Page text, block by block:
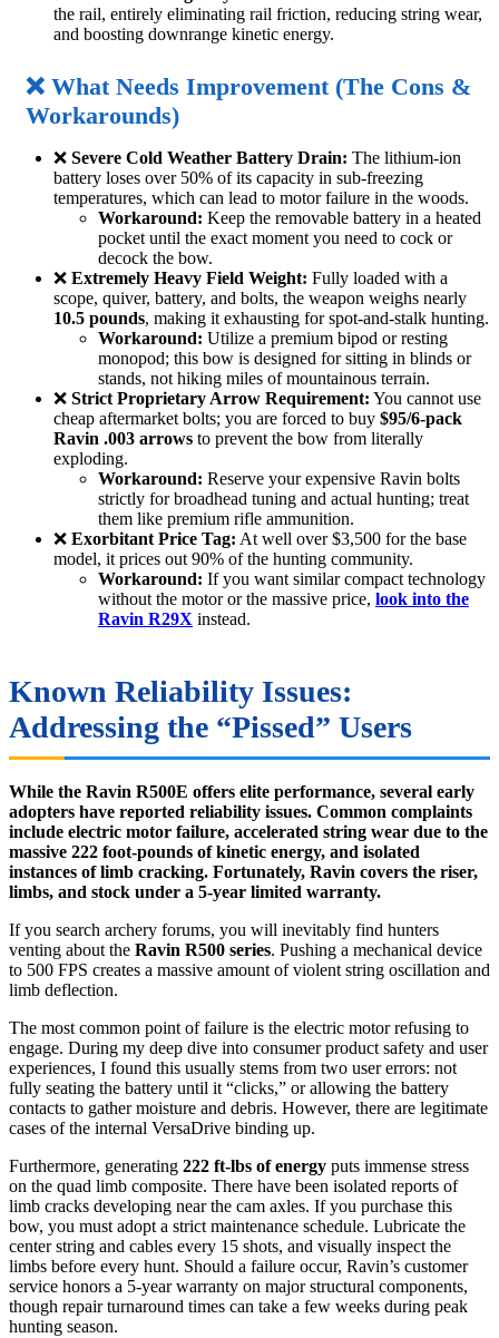
the rail, entirely eliminating rail friction, reducing string wear,
and boosting downrange kinetic energy.
❌ What Needs Improvement (The Cons &
Workarounds)
❌ Severe Cold Weather Battery Drain: The lithium-ion
battery loses over 50% of its capacity in sub-freezing
temperatures, which can lead to motor failure in the woods.
Workaround: Keep the removable battery in a heated
pocket until the exact moment you need to cock or
decock the bow.
❌ Extremely Heavy Field Weight: Fully loaded with a
scope, quiver, battery, and bolts, the weapon weighs nearly
10.5 pounds, making it exhausting for spot-and-stalk hunting.
Workaround: Utilize a premium bipod or resting
monopod; this bow is designed for sitting in blinds or
stands, not hiking miles of mountainous terrain.
❌ Strict Proprietary Arrow Requirement: You cannot use
cheap aftermarket bolts; you are forced to buy $95/6-pack
Ravin .003 arrows to prevent the bow from literally
exploding.
Workaround: Reserve your expensive Ravin bolts
strictly for broadhead tuning and actual hunting; treat
them like premium rifle ammunition.
❌ Exorbitant Price Tag: At well over $3,500 for the base
model, it prices out 90% of the hunting community.
Workaround: If you want similar compact technology
without the motor or the massive price, look into the
Ravin R29X instead.
Known Reliability Issues:
Addressing the “Pissed” Users
While the Ravin R500E offers elite performance, several early
adopters have reported reliability issues. Common complaints
include electric motor failure, accelerated string wear due to the
massive 222 foot-pounds of kinetic energy, and isolated
instances of limb cracking. Fortunately, Ravin covers the riser,
limbs, and stock under a 5-year limited warranty.
If you search archery forums, you will inevitably find hunters
venting about the Ravin R500 series. Pushing a mechanical device
to 500 FPS creates a massive amount of violent string oscillation and
limb deflection.
The most common point of failure is the electric motor refusing to
engage. During my deep dive into consumer product safety and user
experiences, I found this usually stems from two user errors: not
fully seating the battery until it “clicks,” or allowing the battery
contacts to gather moisture and debris. However, there are legitimate
cases of the internal VersaDrive binding up.
Furthermore, generating 222 ft-lbs of energy puts immense stress
on the quad limb composite. There have been isolated reports of
limb cracks developing near the cam axles. If you purchase this
bow, you must adopt a strict maintenance schedule. Lubricate the
center string and cables every 15 shots, and visually inspect the
limbs before every hunt. Should a failure occur, Ravin’s customer
service honors a 5-year warranty on major structural components,
though repair turnaround times can take a few weeks during peak
hunting season.